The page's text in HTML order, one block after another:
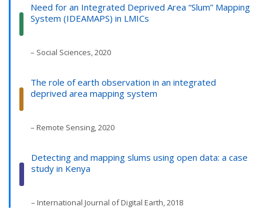
Need for an Integrated Deprived Area “Slum” Mapping
System (IDEAMAPS) in LMICs
– Social Sciences, 2020
The role of earth observation in an integrated
deprived area mapping system
– Remote Sensing, 2020
Detecting and mapping slums using open data: a case
study in Kenya
– International Journal of Digital Earth, 2018